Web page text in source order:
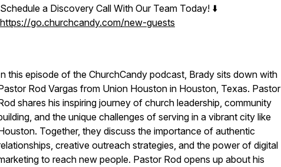
Schedule a Discovery Call With Our Team Today! ⬇️
https://go.churchcandy.com/new-guests
this episode of the ChurchCandy podcast, Brady sits down with
Rod Vargas from Union Houston in Houston, Texas. Pastor
shares his inspiring journey of church leadership, community
and the unique challenges of serving in a vibrant city like
Together, they discuss the importance of authentic
creative outreach strategies, and the power of digital
to reach new people. Pastor Rod opens up about his